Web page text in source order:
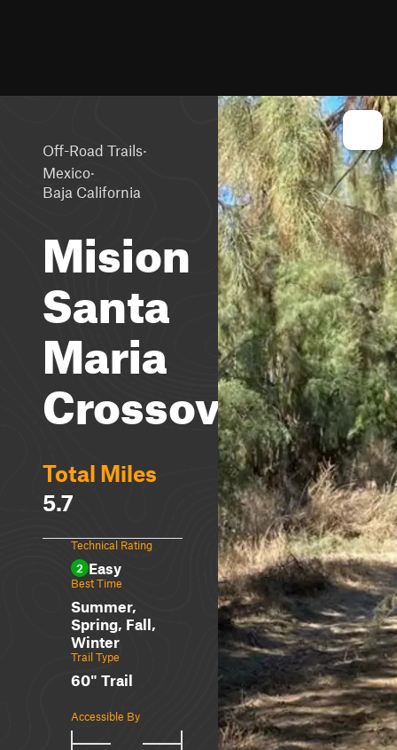
Off-Road Trails·
Mexico·
Baja California
Mision
Santa
Maria
Crossover
Total Miles
5.7
Technical Rating
2 Easy
Best Time
Summer,
Spring, Fall,
Winter
Trail Type
60" Trail
Accessible By